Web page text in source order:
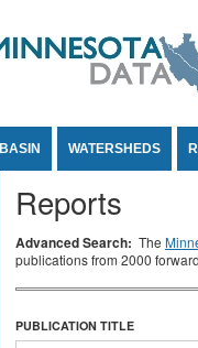
BASIN WATERSHEDS
Reports
Advanced Search: The
publications from 2000
PUBLICATION TITLE